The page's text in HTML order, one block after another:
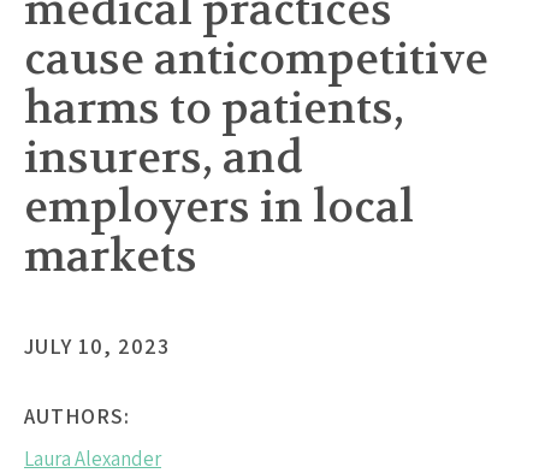
cause anticompetitive
harms to patients,
insurers, and
employers in local
markets
JULY 10, 2023
AUTHORS:
Laura Alexander